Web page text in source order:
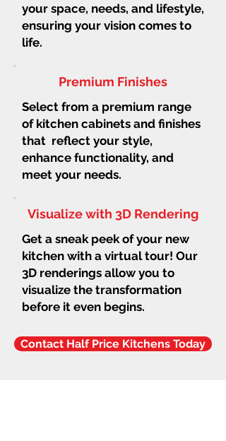
your space, needs, and lifestyle,
ensuring your vision comes to
life.
Premium Finishes
Select from a premium range
of kitchen cabinets and finishes
that reflect your style,
enhance functionality, and
meet your needs.
Visualize with 3D Rendering
Get a sneak peek of your new
kitchen with a virtual tour! Our
3D renderings allow you to
visualize the transformation
before it even begins.
Contact Half Price Kitchens Today